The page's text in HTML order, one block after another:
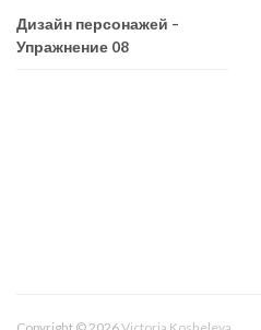
Дизайн персонажей –
Упражнение 08